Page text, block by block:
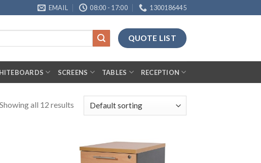
EMAIL 08:00 - 17:00 1300186445
QUOTE LIST
SCREENS TABLES RECEPTION
Showing all 12 results